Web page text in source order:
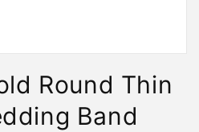
Round Thin
Band